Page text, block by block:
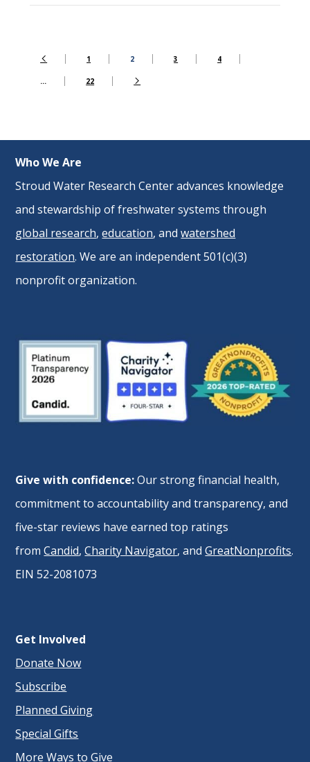
1 2 3 4
… 22
Who We Are
Stroud Water Research Center advances knowledge
and stewardship of freshwater systems through
global research,education, andwatershed
restoration. We are an independent 501(c)(3)
nonprofit organization.
Give with confidence:Our strong financial health,
commitment to accountability and transparency, and
five-star reviews have earned top ratings
fromCandid,Charity Navigator, andGreatNonprofits.
EIN 52-2081073
Get Involved
Donate Now
Subscribe
Planned Giving
Special Gifts
More Ways to Give